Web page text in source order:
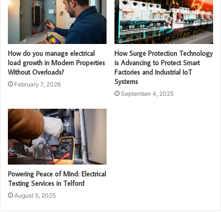
How do you manage electrical
load growth in Modern Properties
Without Overloads?
February 7, 2026
How Surge Protection Technology
is Advancing to Protect Smart
Factories and Industrial IoT
Systems
September 4, 2025
Powering Peace of Mind: Electrical
Testing Services in Telford
August 5, 2025